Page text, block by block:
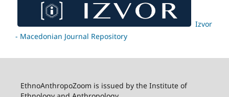
Izvor
- Macedonian Journal Repository
EthnoAnthropoZoom is issued by the Institute of